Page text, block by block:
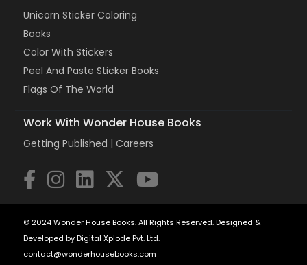
Unicorn Sticker Coloring
Books
Color With Stickers
Peel And Paste Sticker Books
Flags Of The World
Work With Wonder House Books
Getting Published |Careers
© 2024 Wonder House Books. All Rights Reserved. Designed &
Developed by Digital Xplode Pvt. Ltd.
contact@wonderhousebooks.com